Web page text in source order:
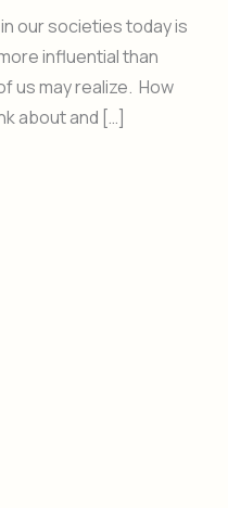
our societies today is
influential than
us may realize. How
about and […]